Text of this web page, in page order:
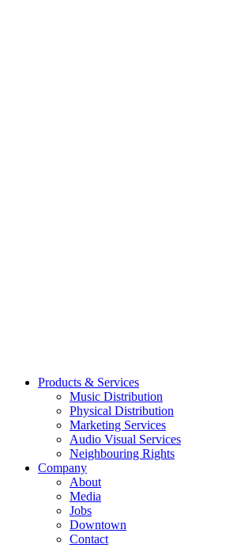
Products & Services
Music Distribution
Physical Distribution
Marketing Services
Audio Visual Services
Neighbouring Rights
Company
About
Media
Jobs
Downtown
Contact